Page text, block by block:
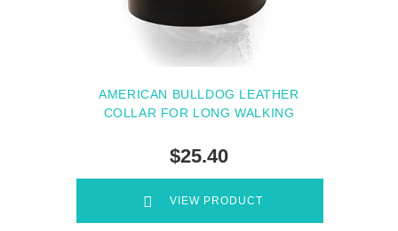
AMERICAN BULLDOG LEATHER
COLLAR FOR LONG WALKING
$25.40
VIEW PRODUCT